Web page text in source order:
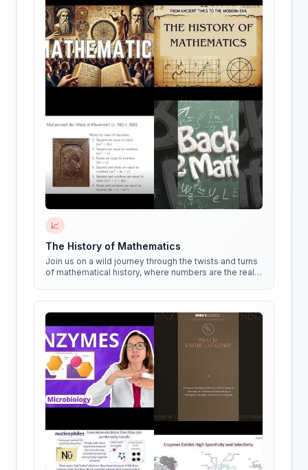
📈
The History of Mathematics
Join us on a wild journey through the twists and turns
of mathematical history, where numbers are the real